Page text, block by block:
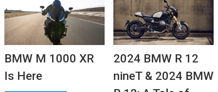
BMW M 1000 XR
Is Here
2024 BMW R 12
nineT & 2024 BMW